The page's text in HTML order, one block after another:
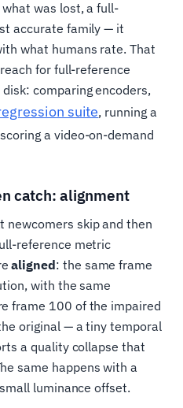
was lost, a full-
accurate family — it
what humans rate. That
for full-reference
comparing encoders,
suite, running a
a video-on-demand
catch: alignment
newcomers skip and then
reference metric
aligned: the same frame
with the same
frame 100 of the impaired
original — a tiny temporal
a quality collapse that
same happens with a
luminance offset.